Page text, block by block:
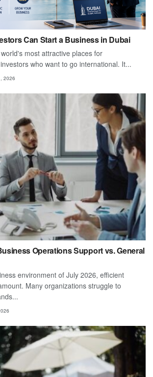
Can Start a Business in Dubai
most attractive places for
who want to go international. It...
2026
Operations Support vs. General
environment of July 2026, efficient
Many organizations struggle to